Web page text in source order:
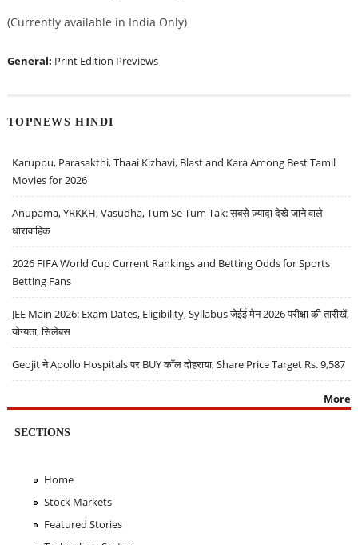
(Currently available in India Only)
General: Print Edition Previews
TOPNEWS HINDI
Karuppu, Parasakthi, Thaai Kizhavi, Blast and Kara Among Best Tamil
Movies for 2026
Anupama, YRKKH, Vasudha, Tum Se Tum Tak: सबसे ज़्यादा देखे जाने वाले
धारावाहिक
2026 FIFA World Cup Current Rankings and Betting Odds for Sports
Betting Fans
JEE Main 2026: Exam Dates, Eligibility, Syllabus जेईई मेन 2026 परीक्षा की तारीखें,
योग्यता, सिलेबस
Geojit ने Apollo Hospitals पर BUY कॉल दोहराया, Share Price Target Rs. 9,587
More
SECTIONS
Home
Stock Markets
Featured Stories